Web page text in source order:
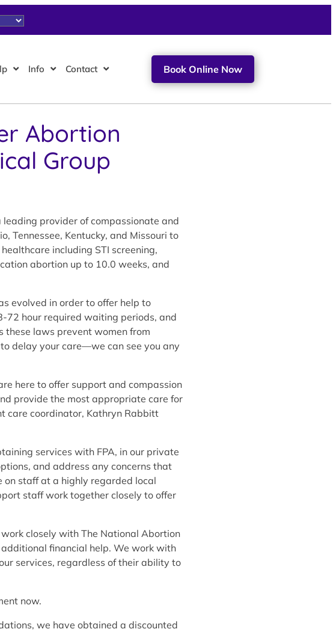
Info Contact Book Online Now
Abortion
Group
leading provider of compassionate and
Tennessee, Kentucky, and Missouri to
including STI screening,
abortion up to 10.0 weeks, and
evolved in order to offer help to
72 hour required waiting periods, and
these laws prevent women from
delay your care—we can see you any
here to offer support and compassion
provide the most appropriate care for
care coordinator, Kathryn Rabbitt
services with FPA, in our private
and address any concerns that
on staff at a highly regarded local
staff work together closely to offer
closely with The National Abortion
financial help. We work with
services, regardless of their ability to
now.
we have obtained a discounted